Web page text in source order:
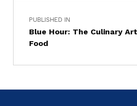
PUBLISHED IN
Blue Hour: The Culinary
Food